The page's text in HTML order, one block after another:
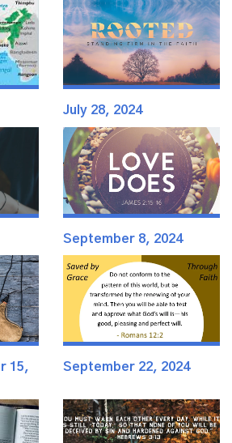
July 28, 2024
September 8, 2024
15,
September 22, 2024